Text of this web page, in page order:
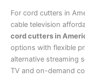
For cord cutters in
cable television
cord cutters in
options with flexible
alternative streaming
TV and on-demand